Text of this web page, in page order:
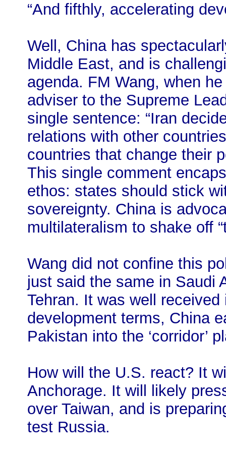
“And fifthly, accelerating
Well, China has
Middle East, and is
agenda. FM Wang, when
adviser to the Supreme
single sentence: “Iran
relations with other
countries that change their
This single comment
ethos: states should stick
sovereignty. China is
multilateralism to shake off
Wang did not confine this
just said the same in Saudi
Tehran. It was well
development terms, China
Pakistan into the ‘corridor’
How will the U.S. react? It
Anchorage. It will likely
over Taiwan, and is
test Russia.